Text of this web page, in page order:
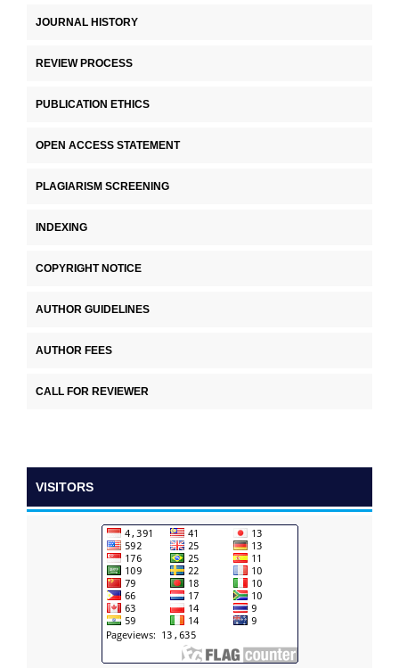
JOURNAL HISTORY
REVIEW PROCESS
PUBLICATION ETHICS
OPEN ACCESS STATEMENT
PLAGIARISM SCREENING
INDEXING
COPYRIGHT NOTICE
AUTHOR GUIDELINES
AUTHOR FEES
CALL FOR REVIEWER
VISITORS